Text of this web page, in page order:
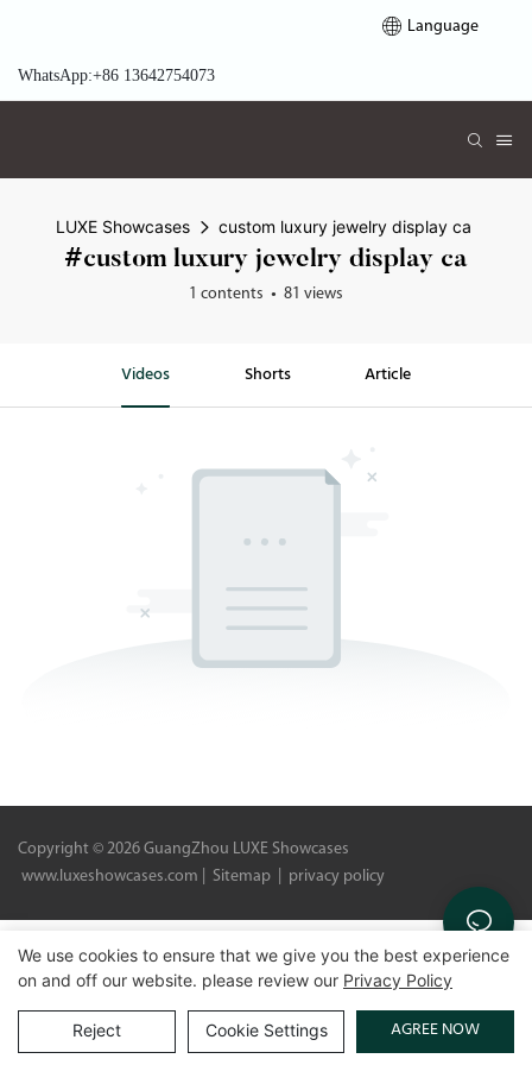
Language
WhatsApp:+86 13642754073
LUXE Showcases custom luxury jewelry display ca
#custom luxury jewelry display ca
1 contents 81 views
Videos Shorts Article
Copyright © 2026 GuangZhou LUXE Showcases
www.luxeshowcases.com |
Sitemap privacy policy
We use cookies to ensure that we give you the best experience
on and off our website. please review our Privacy Policy
Reject Cookie Settings AGREE NOW